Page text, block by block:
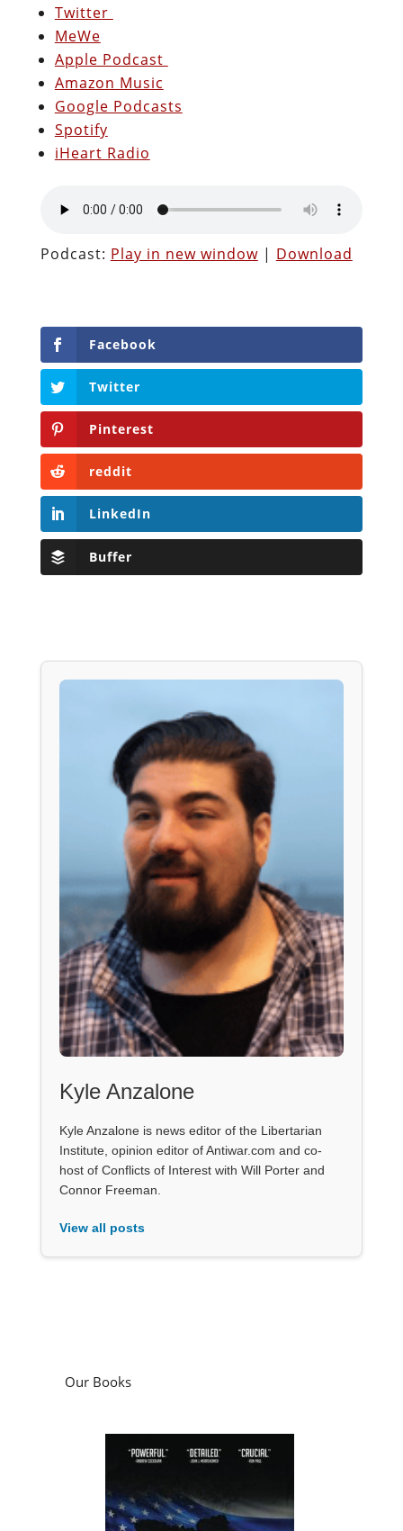
Twitter
MeWe
Apple Podcast
Amazon Music
Google Podcasts
Spotify
iHeart Radio
Podcast: Play in new window| Download
Facebook
Twitter
Pinterest
reddit
LinkedIn
Buffer
Kyle Anzalone
Kyle Anzalone is news editor of the Libertarian
Institute, opinion editor of Antiwar.com and co-
host of Conflicts of Interest with Will Porter and
Connor Freeman.
View all posts
Our Books